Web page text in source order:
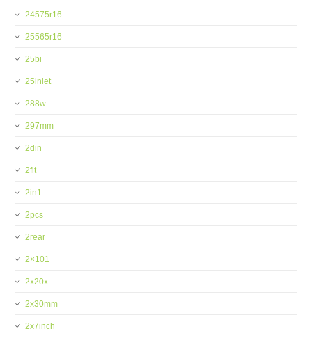
24575r16
25565r16
25bi
25inlet
288w
297mm
2din
2fit
2in1
2pcs
2rear
2×101
2x20x
2x30mm
2x7inch